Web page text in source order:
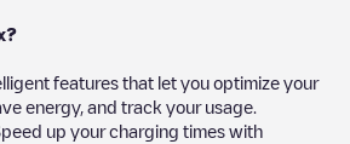
features that let you optimize your
energy, and track your usage.
up your charging times with